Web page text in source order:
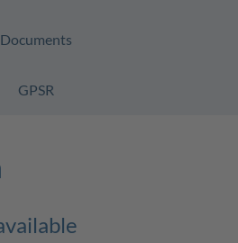
Documents
GPSR